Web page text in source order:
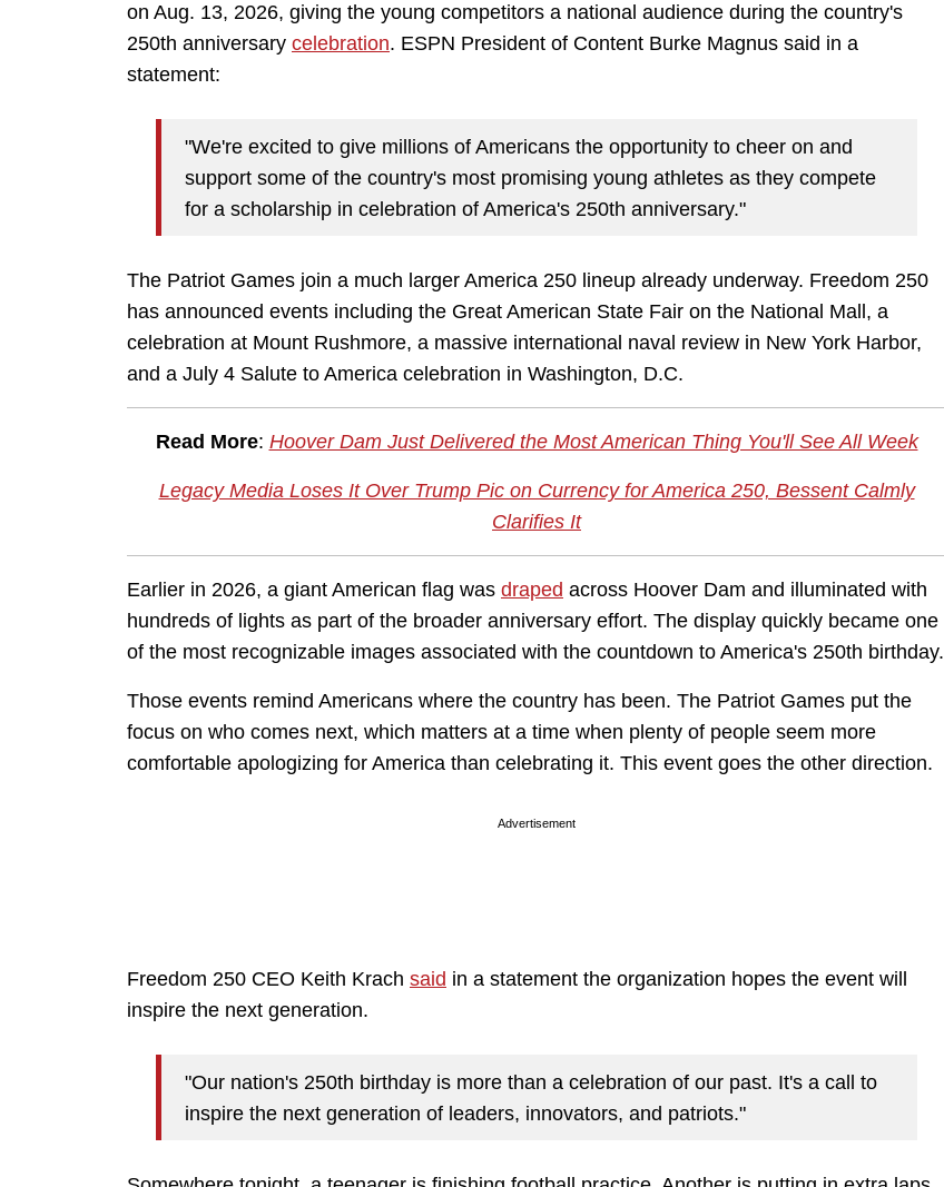
on Aug. 13, 2026, giving the young competitors a national audience during the country's
250th anniversary celebration. ESPN President of Content Burke Magnus said in a
statement:
"We're excited to give millions of Americans the opportunity to cheer on and
support some of the country's most promising young athletes as they compete
for a scholarship in celebration of America's 250th anniversary."
The Patriot Games join a much larger America 250 lineup already underway. Freedom 250
has announced events including the Great American State Fair on the National Mall, a
celebration at Mount Rushmore, a massive international naval review in New York Harbor,
and a July 4 Salute to America celebration in Washington, D.C.
Read More: Hoover Dam Just Delivered the Most American Thing You'll See All Week
Legacy Media Loses It Over Trump Pic on Currency for America 250, Bessent Calmly
Clarifies It
Earlier in 2026, a giant American flag was draped across Hoover Dam and illuminated with
hundreds of lights as part of the broader anniversary effort. The display quickly became one
of the most recognizable images associated with the countdown to America's 250th birthday.
Those events remind Americans where the country has been. The Patriot Games put the
focus on who comes next, which matters at a time when plenty of people seem more
comfortable apologizing for America than celebrating it. This event goes the other direction.
Advertisement
Freedom 250 CEO Keith Krach said in a statement the organization hopes the event will
inspire the next generation.
"Our nation's 250th birthday is more than a celebration of our past. It's a call to
inspire the next generation of leaders, innovators, and patriots."